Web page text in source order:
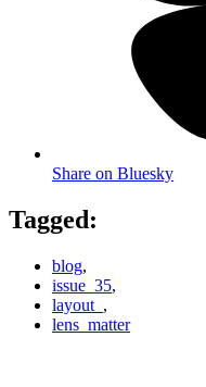
Share on Bluesky
Tagged:
blog,
issue_35,
layout_ ,
lens_matter